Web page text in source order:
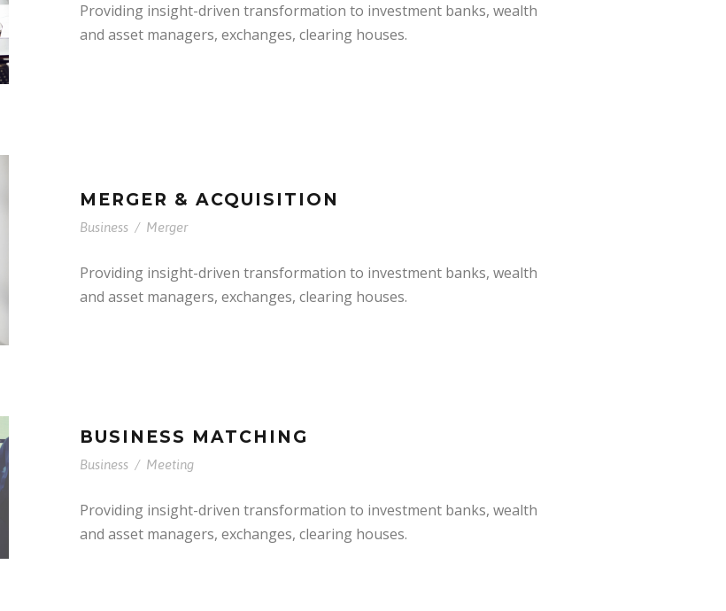
Providing insight-driven transformation to investment banks, wealth
and asset managers, exchanges, clearing houses.
MERGER & ACQUISITION
Business / Merger
Providing insight-driven transformation to investment banks, wealth
and asset managers, exchanges, clearing houses.
BUSINESS MATCHING
Business / Meeting
Providing insight-driven transformation to investment banks, wealth
and asset managers, exchanges, clearing houses.